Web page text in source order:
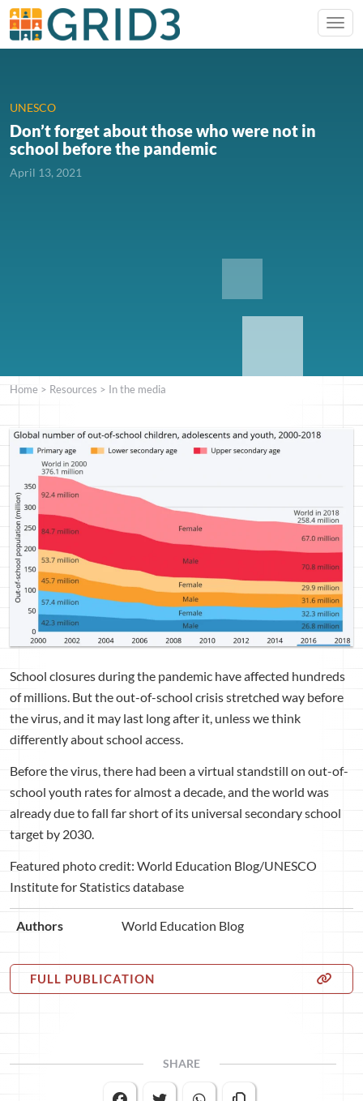
UNESCO
Don’t forget about those who were not in
school before the pandemic
April 13, 2021
Home > Resources > In the media
School closures during the pandemic have affected hundreds
of millions. But the out-of-school crisis stretched way before
the virus, and it may last long after it, unless we think
differently about school access.
Before the virus, there had been a virtual standstill on out-of-
school youth rates for almost a decade, and the world was
already due to fall far short of its universal secondary school
target by 2030.
Featured photo credit: World Education Blog/UNESCO
Institute for Statistics database
Authors World Education Blog
FULL PUBLICATION
SHARE